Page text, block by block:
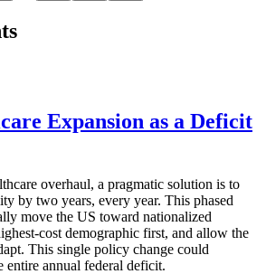
Expansion as a Deficit
overhaul, a pragmatic solution is to
by two years, every year. This phased
move the US toward nationalized
cost demographic first, and allow the
This single policy change could
entire annual federal deficit.